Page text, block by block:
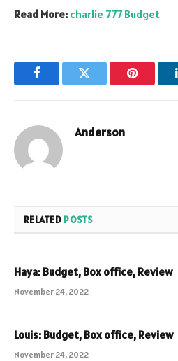
Read More: charlie 777 Budget
FacebookTwitter Pinterest
Anderson
RELATED POSTS
Haya: Budget, Box office, Review
November 24, 2022
Louis: Budget, Box office, Review
November 24, 2022